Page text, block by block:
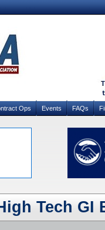
Ops Events FAQs
Tech GI